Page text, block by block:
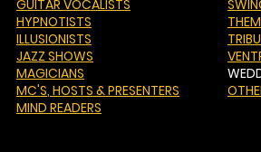
GUITAR VOCALISTS
HYPNOTISTS
ILLUSIONISTS
JAZZ SHOWS
MAGICIANS
MC'S, HOSTS & PRESENTERS
MIND READERS